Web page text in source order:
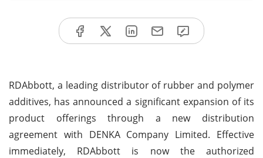
RDAbbott, a leading distributor of rubber and polymer
additives, has announced a significant expansion of its
product offerings through a new distribution
agreement with DENKA Company Limited. Effective
immediately, RDAbbott is now the authorized